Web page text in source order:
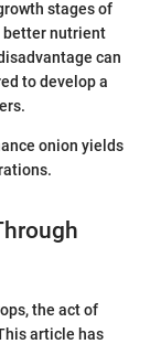
stages of
better nutrient
can
to develop a
onion yields
the act of
article has